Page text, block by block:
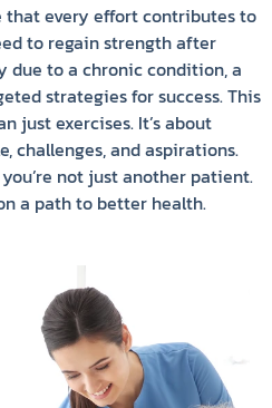
that every effort contributes to
to regain strength after
due to a chronic condition, a
strategies for success. This
just exercises. It’s about
challenges, and aspirations.
not just another patient.
a path to better health.